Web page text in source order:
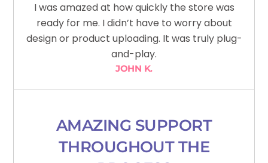
I was amazed at how quickly the store was
ready for me. I didn’t have to worry about
design or product uploading. It was truly plug-
and-play.
JOHN K.
AMAZING SUPPORT
THROUGHOUT THE